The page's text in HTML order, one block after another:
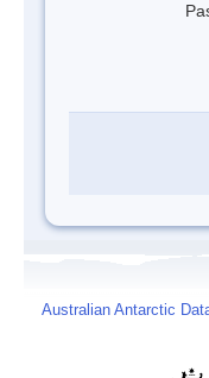
Australian Antarctic